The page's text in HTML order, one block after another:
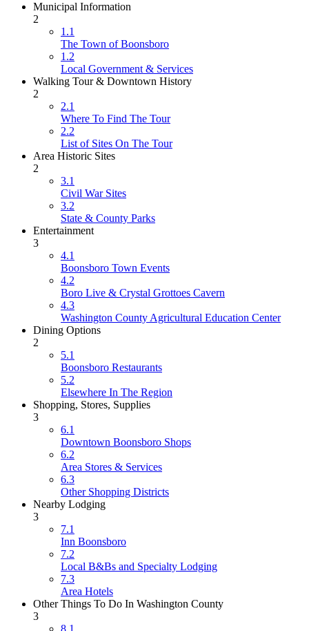
Municipal Information
2
1.1
The Town of Boonsboro
1.2
Local Government & Services
Walking Tour & Downtown History
2
2.1
Where To Find The Tour
2.2
List of Sites On The Tour
Area Historic Sites
2
3.1
Civil War Sites
3.2
State & County Parks
Entertainment
3
4.1
Boonsboro Town Events
4.2
Boro Live & Crystal Grottoes Cavern
4.3
Washington County Agricultural Education Center
Dining Options
2
5.1
Boonsboro Restaurants
5.2
Elsewhere In The Region
Shopping, Stores, Supplies
3
6.1
Downtown Boonsboro Shops
6.2
Area Stores & Services
6.3
Other Shopping Districts
Nearby Lodging
3
7.1
Inn Boonsboro
7.2
Local B&Bs and Specialty Lodging
7.3
Area Hotels
Other Things To Do In Washington County
3